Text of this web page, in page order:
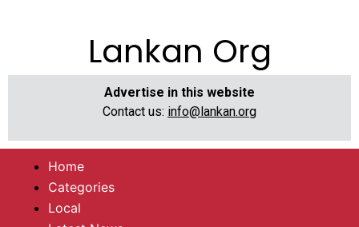
Lankan Org
Advertise in this website
Contact us: info@lankan.org
Home
Categories
Local